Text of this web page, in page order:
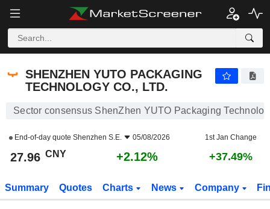
SHENZHEN YUTO PACKAGING
TECHNOLOGY CO., LTD.
Sector consensus ShenZhen YUTO Packaging
End-of-day quote Shenzhen S.E. 05/08/2026 1st Jan Change
27.96 CNY +2.12% +37.49%
Summary Quotes Charts News Company